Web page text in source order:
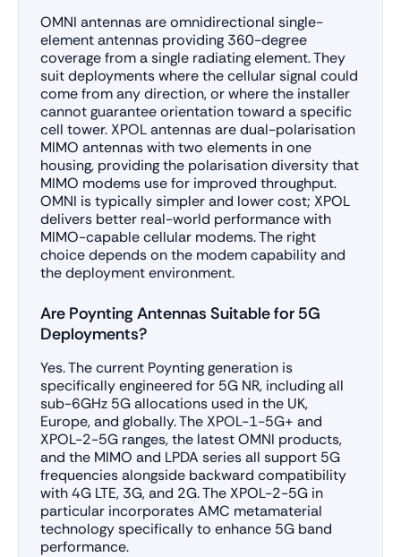
OMNI antennas are omnidirectional single-
element antennas providing 360-degree
coverage from a single radiating element. They
suit deployments where the cellular signal could
come from any direction, or where the installer
cannot guarantee orientation toward a specific
cell tower. XPOL antennas are dual-polarisation
MIMO antennas with two elements in one
housing, providing the polarisation diversity that
MIMO modems use for improved throughput.
OMNI is typically simpler and lower cost; XPOL
delivers better real-world performance with
MIMO-capable cellular modems. The right
choice depends on the modem capability and
the deployment environment.
Are Poynting Antennas Suitable for 5G
Deployments?
Yes. The current Poynting generation is
specifically engineered for 5G NR, including all
sub-6GHz 5G allocations used in the UK,
Europe, and globally. The XPOL-1-5G+ and
XPOL-2-5G ranges, the latest OMNI products,
and the MIMO and LPDA series all support 5G
frequencies alongside backward compatibility
with 4G LTE, 3G, and 2G. The XPOL-2-5G in
particular incorporates AMC metamaterial
technology specifically to enhance 5G band
performance.